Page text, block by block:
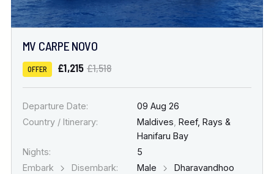
MV CARPE NOVO
OFFER £1,215 £1,518
Departure Date:
09 Aug 26
Country / Itinerary:
Maldives Reef, Rays &
Hanifaru Bay
Nights:
5
Embark
Disembark: Male
Dharavandhoo